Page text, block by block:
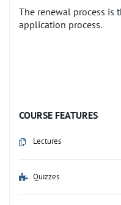
The renewal process is
application process.
COURSE FEATURES
Lectures
Quizzes